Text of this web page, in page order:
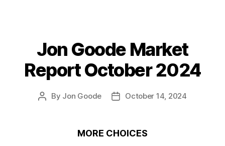
Categories
Jon Goode Market
Report October 2024
Post
By Jon Goode
PostOctober 14, 2024
MORE CHOICES